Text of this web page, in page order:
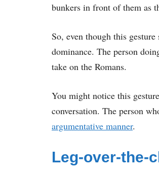
bunkers in front of them as
So, even though this
dominance. The person
take on the Romans.
You might notice this
conversation. The person
argumentative manner.
Leg-over-the-